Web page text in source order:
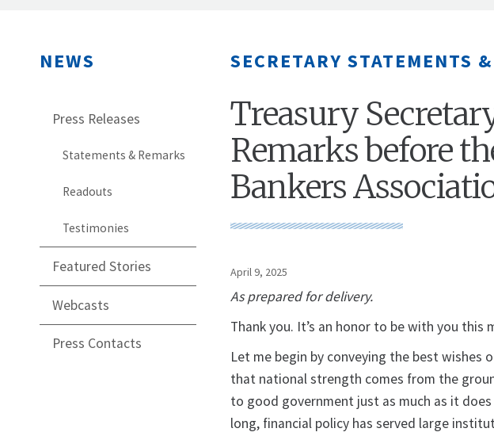
NEWS
Press Releases
Statements & Remarks
Readouts
Testimonies
Featured Stories
Webcasts
Press Contacts
SECRETARY STATEMENTS
Treasury
Remarks before
Bankers
April 9, 2025
As prepared for delivery.
Thank you. It’s an honor to be with you this
Let me begin by conveying the best wishes
that national strength comes from the
to good government just as much as it
long, financial policy has served large